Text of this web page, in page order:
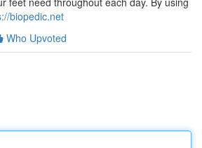
biopedic.net
Who Upvoted